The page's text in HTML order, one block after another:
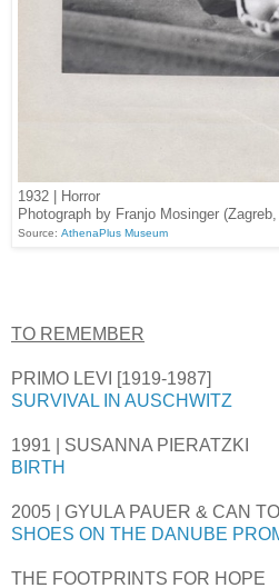
1932 | Horror
Photograph by Franjo Mosinger
Source: AthenaPlus Museum
TO REMEMBER
PRIMO LEVI [1919-1987]
SURVIVAL IN AUSCHWITZ
1991 | SUSANNA PIERATZKI
BIRTH
2005 | GYULA PAUER & CAN
SHOES ON THE DANUBE
THE FOOTPRINTS FOR HOPE